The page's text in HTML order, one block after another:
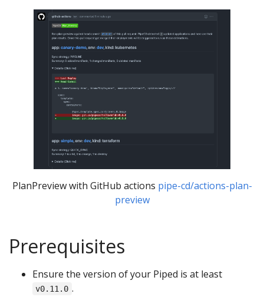
PlanPreview with GitHub actions pipe-cd/actions-plan-
preview
Prerequisites
Ensure the version of your Piped is at least
v0.11.0 .